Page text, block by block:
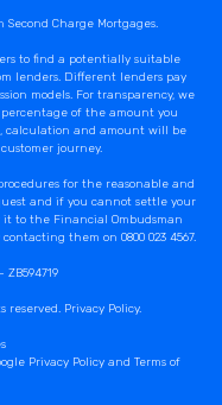
Charge Mortgages.
to find a potentially suitable
lenders. Different lenders pay
models. For transparency, we
of the amount you
calculation and amount will be
journey.
for the reasonable and
and if you cannot settle your
to the Financial Ombudsman
them on 0800 023 4567.
reserved. Privacy Policy.
Privacy Policyand Terms of